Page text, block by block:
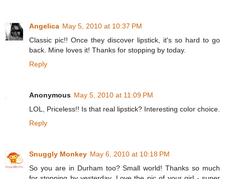
Angelica May 5, 2010 at 10:37 PM
Classic pic!! Once they discover lipstick, it's so hard to go
back. Mine loves it! Thanks for stopping by today.
Reply
Anonymous May 5, 2010 at 11:09 PM
LOL, Priceless!! Is that real lipstick? Interesting color choice.
Reply
Snuggly Monkey May 6, 2010 at 10:18 PM
So you are in Durham too? Small world! Thanks so much